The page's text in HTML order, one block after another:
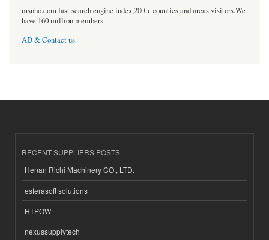
msnho.com fast search engine index,200 + counties and areas visitors.We
have 160 million members.
AD & Contact us
RECENT SUPPLIERS POSTS
Henan Richi Machinery CO., LTD.
esferasoft solutions
HTPOW
nexussupplytech